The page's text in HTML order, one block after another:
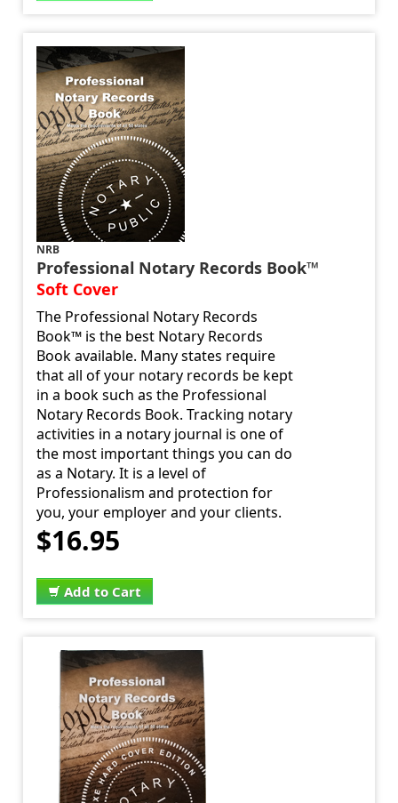
NRB
Professional Notary Records Book™
Soft Cover
The Professional Notary Records
Book™ is the best Notary Records
Book available. Many states require
that all of your notary records be kept
in a book such as the Professional
Notary Records Book. Tracking notary
activities in a notary journal is one of
the most important things you can do
as a Notary. It is a level of
Professionalism and protection for
you, your employer and your clients.
$16.95
Add to Cart